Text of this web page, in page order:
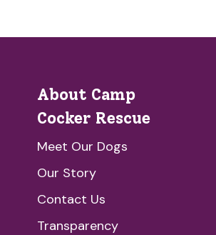
About Camp
Cocker Rescue
Meet Our Dogs
Our Story
Contact Us
Transparency